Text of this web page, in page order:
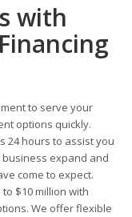
with
to serve your
options quickly.
24 hours to assist you
expand and
come to expect.
$10 million with
We offer flexible